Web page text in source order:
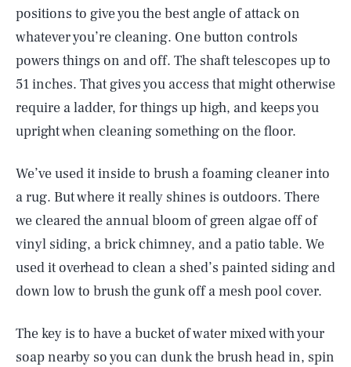
positions to give you the best angle of attack on
whatever you’re cleaning. One button controls
powers things on and off. The shaft telescopes up to
51 inches. That gives you access that might otherwise
require a ladder, for things up high, and keeps you
upright when cleaning something on the floor.
We’ve used it inside to brush a foaming cleaner into
a rug. But where it really shines is outdoors. There
we cleared the annual bloom of green algae off of
vinyl siding, a brick chimney, and a patio table. We
used it overhead to clean a shed’s painted siding and
down low to brush the gunk off a mesh pool cover.
The key is to have a bucket of water mixed with your
soap nearby so you can dunk the brush head in, spin